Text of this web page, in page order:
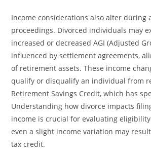
Income considerations also alter during
proceedings. Divorced individuals may
increased or decreased AGI (Adjusted
influenced by settlement agreements,
of retirement assets. These income
qualify or disqualify an individual from
Retirement Savings Credit, which has
Understanding how divorce impacts
income is crucial for evaluating
even a slight income variation may
tax credit.